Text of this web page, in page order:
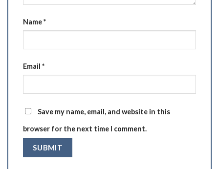
Name*
Email *
Save my name, email, and website in this
browser for the next time I comment.